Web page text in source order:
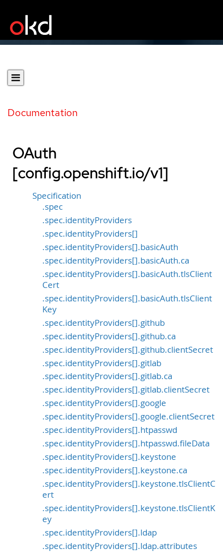
Documentation
OAuth
[config.openshift.io/v1]
Specification
.spec
.spec.identityProviders
.spec.identityProviders[]
.spec.identityProviders[].basicAuth
.spec.identityProviders[].basicAuth.ca
.spec.identityProviders[].basicAuth.tlsClient
Cert
.spec.identityProviders[].basicAuth.tlsClient
Key
.spec.identityProviders[].github
.spec.identityProviders[].github.ca
.spec.identityProviders[].github.clientSecret
.spec.identityProviders[].gitlab
.spec.identityProviders[].gitlab.ca
.spec.identityProviders[].gitlab.clientSecret
.spec.identityProviders[].google
.spec.identityProviders[].google.clientSecret
.spec.identityProviders[].htpasswd
.spec.identityProviders[].htpasswd.fileData
.spec.identityProviders[].keystone
.spec.identityProviders[].keystone.ca
.spec.identityProviders[].keystone.tlsClientC
ert
.spec.identityProviders[].keystone.tlsClientK
ey
.spec.identityProviders[].ldap
.spec.identityProviders[].ldap.attributes